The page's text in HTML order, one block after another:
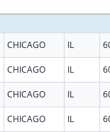
CHICAGO IL
CHICAGO IL
CHICAGO IL
CHICAGO IL